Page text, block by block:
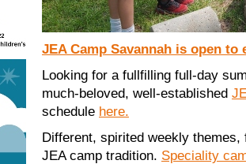
JEA Camp Savannah is open to
Looking for a fullfilling full-day
much-beloved, well-established
schedule here.
Different, spirited weekly
JEA camp tradition. Speciality